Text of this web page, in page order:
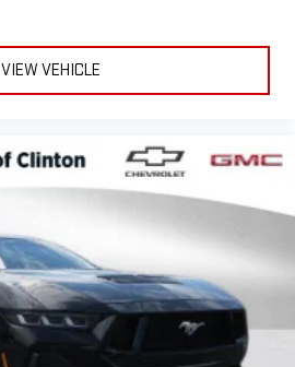
VIEW VEHICLE